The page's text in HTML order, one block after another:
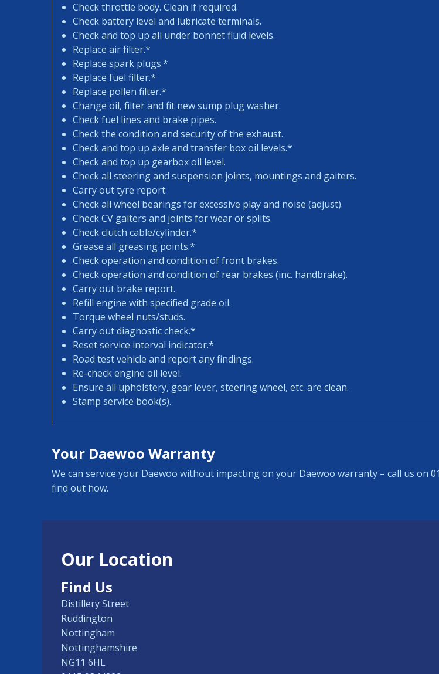
Check throttle body. Clean if required.
Check battery level and lubricate terminals.
Check and top up all under bonnet fluid levels.
Replace air filter.*
Replace spark plugs.*
Replace fuel filter.*
Replace pollen filter.*
Change oil, filter and fit new sump plug washer.
Check fuel lines and brake pipes.
Check the condition and security of the exhaust.
Check and top up axle and transfer box oil levels.*
Check and top up gearbox oil level.
Check all steering and suspension joints, mountings and gaiters.
Carry out tyre report.
Check all wheel bearings for excessive play and noise (adjust).
Check CV gaiters and joints for wear or splits.
Check clutch cable/cylinder.*
Grease all greasing points.*
Check operation and condition of front brakes.
Check operation and condition of rear brakes (inc. handbrake).
Carry out brake report.
Refill engine with specified grade oil.
Torque wheel nuts/studs.
Carry out diagnostic check.*
Reset service interval indicator.*
Road test vehicle and report any findings.
Re-check engine oil level.
Ensure all upholstery, gear lever, steering wheel, etc. are clean.
Stamp service book(s).
Your Daewoo Warranty
We can service your Daewoo without impacting on your Daewoo warranty – call us on
find out how.
Our Location
Find Us
Distillery Street
Ruddington
Nottingham
Nottinghamshire
NG11 6HL